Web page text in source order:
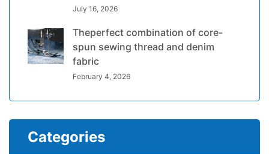
July 16, 2026
Theperfect combination of core-
spun sewing thread and denim
fabric
February 4, 2026
Categories